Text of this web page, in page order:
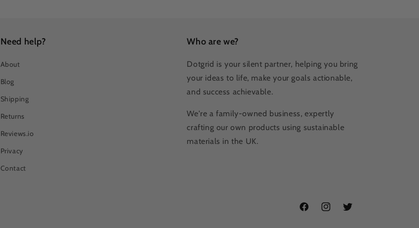
Need help?
About
Blog
Shipping
Returns
Reviews.io
Privacy
Contact
Who are we?
Dotgrid is your silent partner, helping you bring
your ideas to life, make your goals actionable,
and success achievable.
We're a family-owned business, expertly
crafting our own products using sustainable
materials in the UK.
FacebookInstagramTwitter